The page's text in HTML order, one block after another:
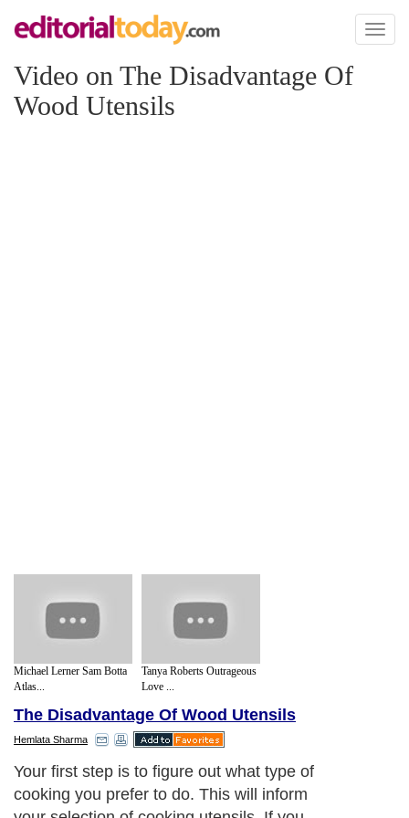
Toggle
Video on The Disadvantage Of
Wood Utensils
Michael Lerner Sam Botta
Atlas...
Tanya Roberts Outrageous
Love ...
The Disadvantage Of Wood Utensils
Hemlata Sharma
Your first step is to figure out what type of
cooking you prefer to do. This will inform